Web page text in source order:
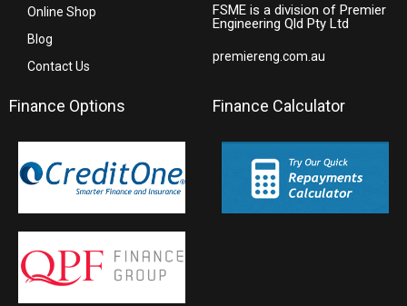
Online Shop
Blog
Contact Us
FSME is a division of Premier
Engineering Qld Pty Ltd
premiereng.com.au
Finance Options Finance Calculator